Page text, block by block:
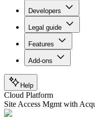
Developers
Legal guide
Features
Add-ons
Help
Cloud Platform
Site Access Mgmt with